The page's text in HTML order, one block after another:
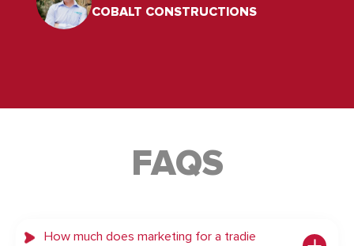
COBALT CONSTRUCTIONS
FAQS
How much does marketing for a tradie